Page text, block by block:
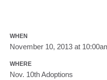
WHEN
November 10, 2013 at
WHERE
Nov. 10th Adoptions